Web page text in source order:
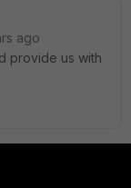
ago
provide us with